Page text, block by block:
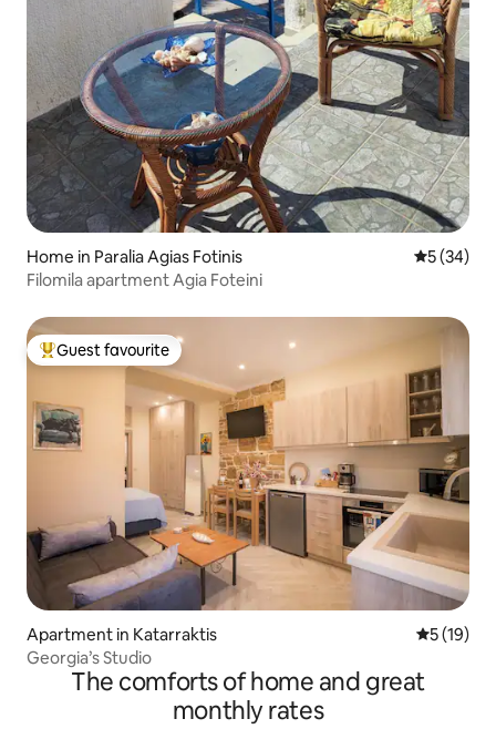
Home in Paralia Agias Fotinis 5 out of 5
5 (34)
Filomila apartment Agia Foteini
Top guest favourite
Guest favourite
Apartment in Katarraktis 5 out of 5
5 (19)
Georgia’s Studio
The comforts of home and great
monthly rates